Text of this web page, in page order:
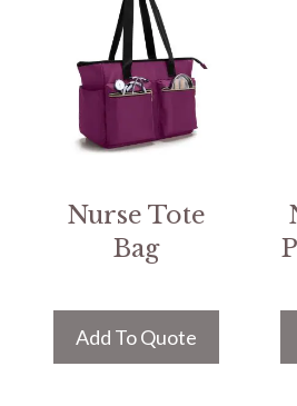
Nurse Tote
Bag
Add To Quote